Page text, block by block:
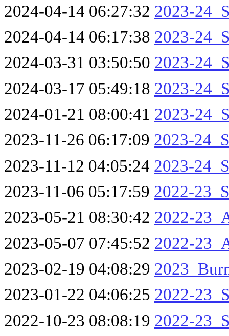
2024-04-14 06:27:32 2023-
2024-04-14 06:17:38 2023-
2024-03-31 03:50:50 2023-
2024-03-17 05:49:18 2023-
2024-01-21 08:00:41 2023-
2023-11-26 06:17:09 2023-
2023-11-12 04:05:24 2023-
2023-11-06 05:17:59 2022-
2023-05-21 08:30:42 2022-
2023-05-07 07:45:52 2022-
2023-02-19 04:08:29
2023-01-22 04:06:25 2022-
2022-10-23 08:08:19 2022-